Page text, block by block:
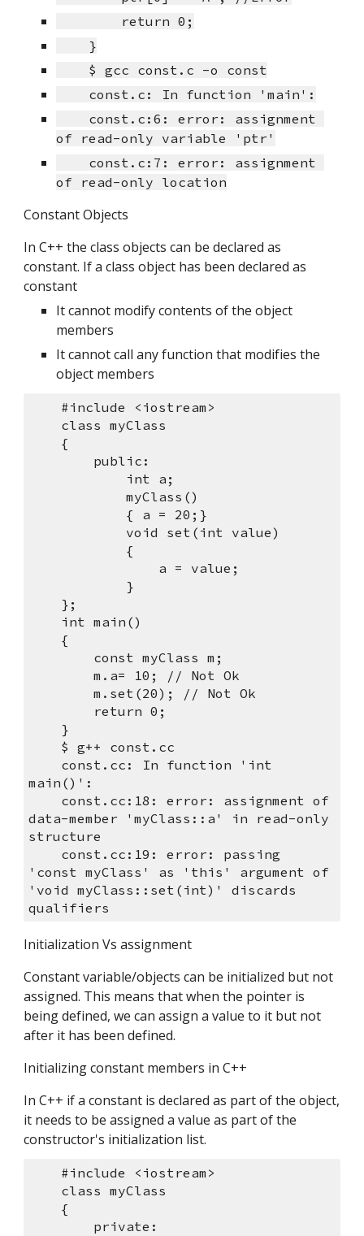
        return 0;
    }
    $ gcc const.c -o const
    const.c: In function 'main':
of read-only variable 'ptr'
of read-only location
Constant Objects
In C++ the class objects can be declared as
constant. If a class object has been declared as
constant
It cannot modify contents of the object
members
It cannot call any function that modifies the
object members
    #include <iostream>
    class myClass
    {
        public:
            int a;
            myClass()
            { a = 20;}
            void set(int value)
            {
                a = value;
            }
    };
    int main()
    {
        const myClass m;
        m.a= 10; // Not Ok
        m.set(20); // Not Ok
        return 0;
    }
    $ g++ const.cc
main()':
data-member 'myClass::a' in read-only
structure
'const myClass' as 'this' argument of
'void myClass::set(int)' discards
qualifiers
Initialization Vs assignment
Constant variable/objects can be initialized but not
assigned. This means that when the pointer is
being defined, we can assign a value to it but not
after it has been defined.
Initializing constant members in C++
In C++ if a constant is declared as part of the object,
it needs to be assigned a value as part of the
constructor's initialization list.
    #include <iostream>
    class myClass
    {
        private: